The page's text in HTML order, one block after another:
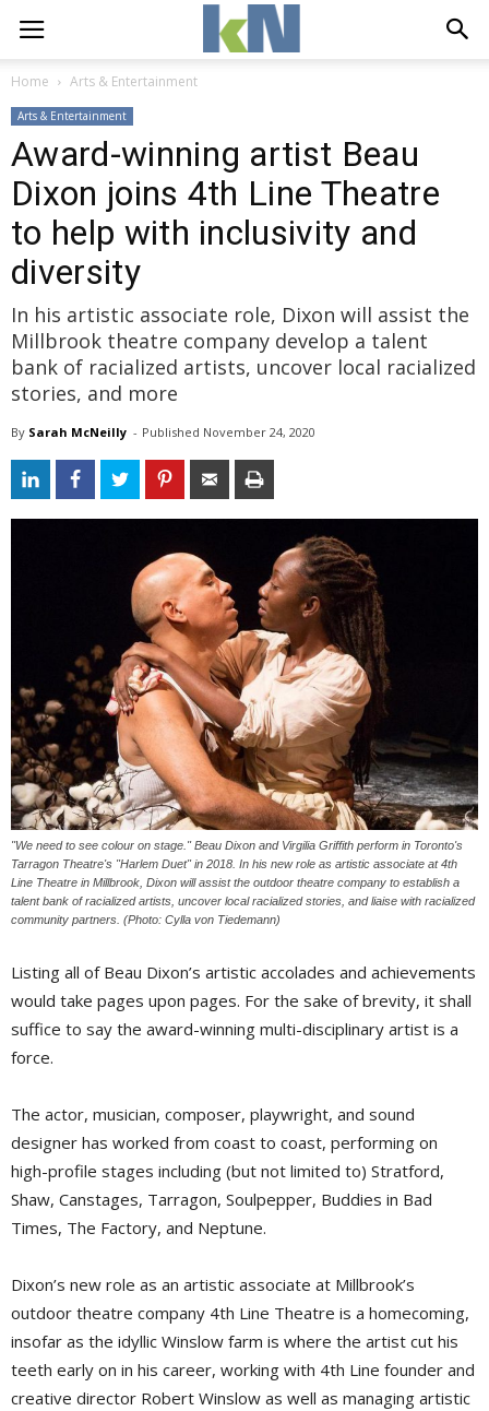
Home Arts & Entertainment
Arts & Entertainment
Award-winning artist Beau
Dixon joins 4th Line Theatre
to help with inclusivity and
diversity
In his artistic associate role, Dixon will assist the
Millbrook theatre company develop a talent
bank of racialized artists, uncover local racialized
stories, and more
By Sarah McNeilly - Published November 24, 2020
"We need to see colour on stage." Beau Dixon and Virgilia Griffith perform in Toronto's
Tarragon Theatre's "Harlem Duet" in 2018. In his new role as artistic associate at 4th
Line Theatre in Millbrook, Dixon will assist the outdoor theatre company to establish a
talent bank of racialized artists, uncover local racialized stories, and liaise with racialized
community partners. (Photo: Cylla von Tiedemann)
Listing all of Beau Dixon’s artistic accolades and achievements
would take pages upon pages. For the sake of brevity, it shall
suffice to say the award-winning multi-disciplinary artist is a
force.
The actor, musician, composer, playwright, and sound
designer has worked from coast to coast, performing on
high-profile stages including (but not limited to) Stratford,
Shaw, Canstages, Tarragon, Soulpepper, Buddies in Bad
Times, The Factory, and Neptune.
Dixon’s new role as an artistic associate at Millbrook’s
outdoor theatre company 4th Line Theatre is a homecoming,
insofar as the idyllic Winslow farm is where the artist cut his
teeth early on in his career, working with 4th Line founder and
creative director Robert Winslow as well as managing artistic